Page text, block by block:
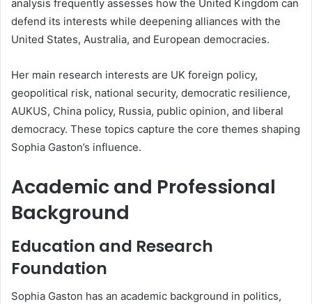
analysis frequently assesses how the United Kingdom can
defend its interests while deepening alliances with the
United States, Australia, and European democracies.
Her main research interests are UK foreign policy,
geopolitical risk, national security, democratic resilience,
AUKUS, China policy, Russia, public opinion, and liberal
democracy. These topics capture the core themes shaping
Sophia Gaston’s influence.
Academic and Professional
Background
Education and Research
Foundation
Sophia Gaston has an academic background in politics,